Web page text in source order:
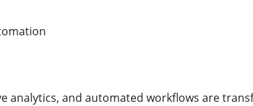
analytics, and automated workflows are